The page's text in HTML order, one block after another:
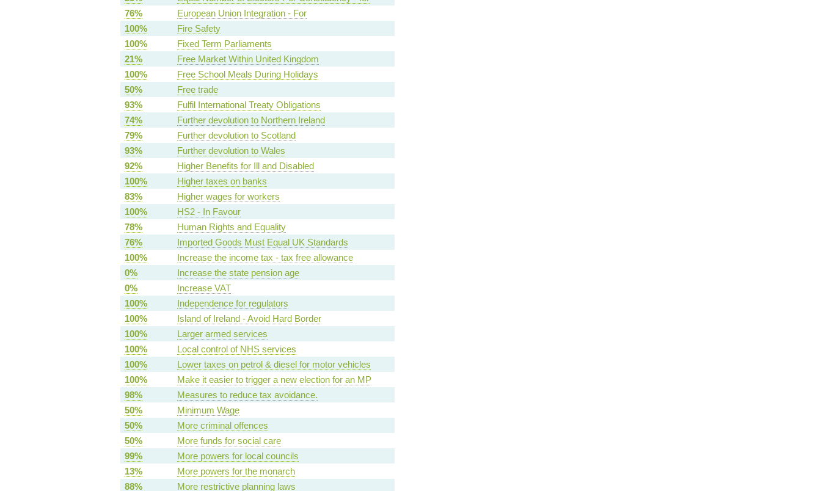
76%
European Union Integration - For
100%
Fire Safety
100%
Fixed Term Parliaments
21%
Free Market Within United Kingdom
100%
Free School Meals During Holidays
50%
Free trade
93%
Fulfil International Treaty Obligations
74%
Further devolution to Northern Ireland
79%
Further devolution to Scotland
93%
Further devolution to Wales
92%
Higher Benefits for Ill and Disabled
100%
Higher taxes on banks
83%
Higher wages for workers
100%
HS2 - In Favour
78%
Human Rights and Equality
76%
Imported Goods Must Equal UK Standards
100%
Increase the income tax - tax free allowance
0%
Increase the state pension age
0%
Increase VAT
100%
Independence for regulators
100%
Island of Ireland - Avoid Hard Border
100%
Larger armed services
100%
Local control of NHS services
100%
Lower taxes on petrol & diesel for motor vehicles
100%
Make it easier to trigger a new election for an MP
98%
Measures to reduce tax avoidance.
50%
Minimum Wage
50%
More criminal offences
50%
More funds for social care
99%
More powers for local councils
13%
More powers for the monarch
88%
More restrictive planning laws